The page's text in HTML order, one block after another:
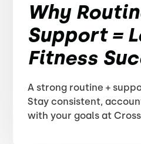
Why
Support =
Fitness
A strong routine +
Stay consistent,
with your goals at